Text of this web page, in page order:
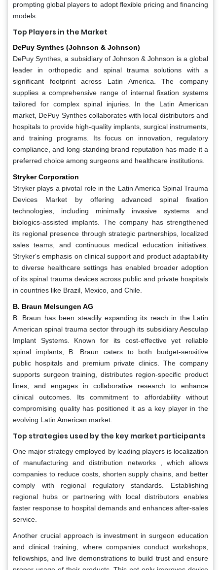
prompting global players to adopt flexible pricing and financing
models.
Top Players in the Market
DePuy Synthes (Johnson & Johnson)
DePuy Synthes, a subsidiary of Johnson & Johnson is a global
leader in orthopedic and spinal trauma solutions with a
significant footprint across Latin America. The company
supplies a comprehensive range of internal fixation systems
tailored for complex spinal injuries. In the Latin American
market, DePuy Synthes collaborates with local distributors and
hospitals to provide high-quality implants, surgical instruments,
and training programs. Its focus on innovation, regulatory
compliance, and long-standing brand reputation has made it a
preferred choice among surgeons and healthcare institutions.
Stryker Corporation
Stryker plays a pivotal role in the Latin America Spinal Trauma
Devices Market by offering advanced spinal fixation
technologies, including minimally invasive systems and
biologics-assisted implants. The company has strengthened
its regional presence through strategic partnerships, localized
sales teams, and continuous medical education initiatives.
Stryker's emphasis on clinical support and product adaptability
to diverse healthcare settings has enabled broader adoption
of its spinal trauma devices across public and private hospitals
in countries like Brazil, Mexico, and Chile.
B. Braun Melsungen AG
B. Braun has been steadily expanding its reach in the Latin
American spinal trauma sector through its subsidiary Aesculap
Implant Systems. Known for its cost-effective yet reliable
spinal implants, B. Braun caters to both budget-sensitive
public hospitals and premium private clinics. The company
supports surgeon training, distributes region-specific product
lines, and engages in collaborative research to enhance
clinical outcomes. Its commitment to affordability without
compromising quality has positioned it as a key player in the
evolving Latin American market.
Top strategies used by the key market participants
One major strategy employed by leading players is localization
of manufacturing and distribution networks , which allows
companies to reduce costs, shorten supply chains, and better
comply with regional regulatory standards. Establishing
regional hubs or partnering with local distributors enables
faster response to hospital demands and enhances after-sales
service.
Another crucial approach is investment in surgeon education
and clinical training, where companies conduct workshops,
fellowships, and live demonstrations to build trust and ensure